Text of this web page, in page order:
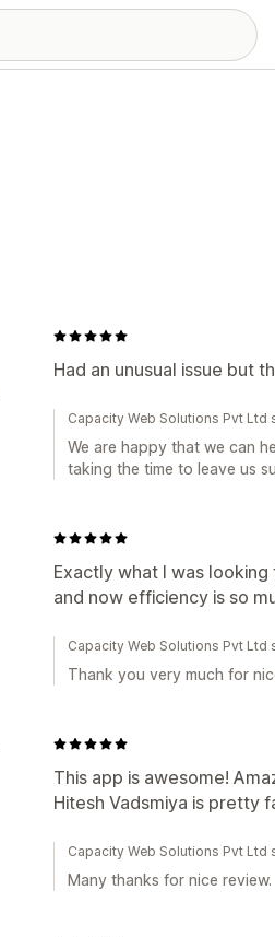
Had an unusual issue but
Capacity Web Solutions Pvt
We are happy that we can
taking the time to leave us
Exactly what I was
and now efficiency is so
Capacity Web Solutions Pvt
Thank you very much for
This app is awesome!
Hitesh Vadsmiya is pretty
Capacity Web Solutions Pvt
Many thanks for nice review.